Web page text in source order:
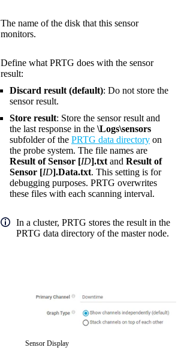
The name of the disk that this sensor
monitors.
Define what PRTG does with the sensor
result:
Discard result (default): Do not store the
sensor result.
Store result: Store the sensor result and
the last response in the \Logs\sensors
subfolder of the PRTG data directory on
the probe system. The file names are
Result of Sensor [ID].txt and Result of
Sensor [ID].Data.txt. This setting is for
debugging purposes. PRTG overwrites
these files with each scanning interval.
In a cluster, PRTG stores the result in the
PRTG data directory of the master node.
Sensor Display